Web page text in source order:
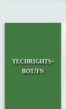
techrights-
bot/fn